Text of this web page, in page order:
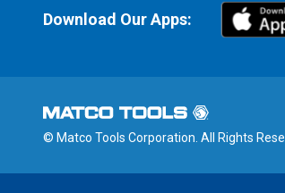
Download Our Apps:
© Matco Tools Corporation. All Rights